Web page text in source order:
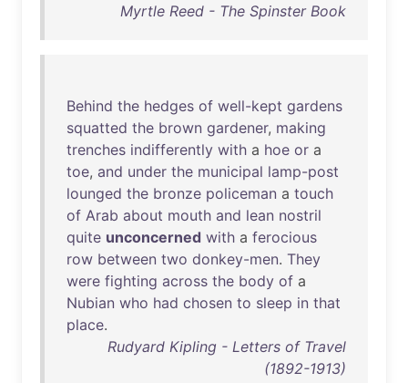
Myrtle Reed - The Spinster Book
Behind the hedges of well-kept gardens
squatted the brown gardener, making
trenches indifferently with a hoe or a
toe, and under the municipal lamp-post
lounged the bronze policeman a touch
of Arab about mouth and lean nostril
quite unconcerned with a ferocious
row between two donkey-men. They
were fighting across the body of a
Nubian who had chosen to sleep in that
place.
Rudyard Kipling - Letters of Travel
(1892-1913)